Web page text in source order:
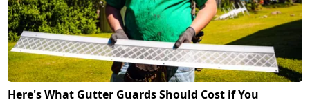
Here's What Gutter Guards Should Cost if You